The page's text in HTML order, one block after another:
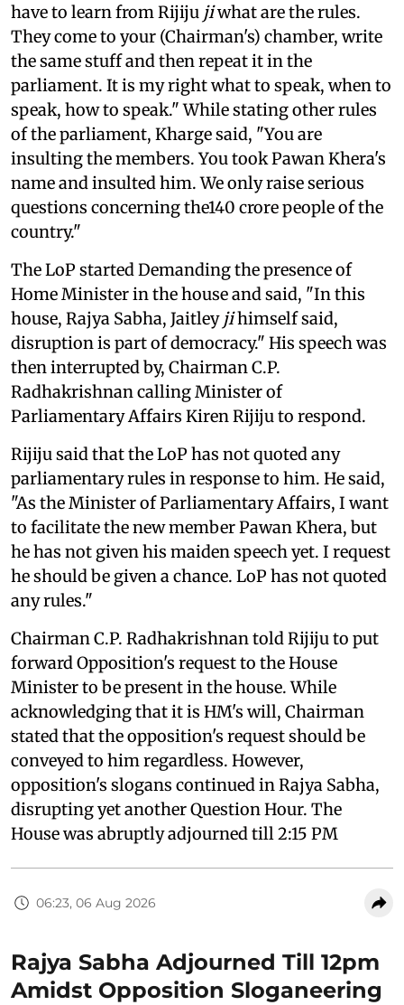
have to learn from Rijiju jiwhat are the rules.
They come to your (Chairman's) chamber, write
the same stuff and then repeat it in the
parliament. It is my right what to speak, when to
speak, how to speak." While stating other rules
of the parliament, Kharge said, "You are
insulting the members. You took Pawan Khera's
name and insulted him. We only raise serious
questions concerning the140 crore people of the
country."
The LoP started Demanding the presence of
Home Minister in the house and said, "In this
house, Rajya Sabha, Jaitley jihimself said,
disruption is part of democracy." His speech was
then interrupted by, Chairman C.P.
Radhakrishnan calling Minister of
Parliamentary Affairs Kiren Rijiju to respond.
Rijiju said that the LoP has not quoted any
parliamentary rules in response to him. He said,
"As the Minister of Parliamentary Affairs, I want
to facilitate the new member Pawan Khera, but
he has not given his maiden speech yet. I request
he should be given a chance. LoP has not quoted
any rules."
Chairman C.P. Radhakrishnan told Rijiju to put
forward Opposition's request to the House
Minister to be present in the house. While
acknowledging that it is HM's will, Chairman
stated that the opposition's request should be
conveyed to him regardless. However,
opposition's slogans continued in Rajya Sabha,
disrupting yet another Question Hour. The
House was abruptly adjourned till 2:15 PM
06:23, 06 Aug 2026
Rajya Sabha Adjourned Till 12pm
Amidst Opposition Sloganeering